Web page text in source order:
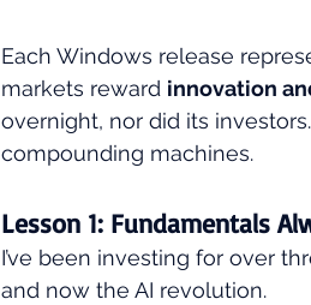
Each Windows release
markets reward innovation
overnight, nor did its
compounding machines.
Lesson 1: Fundamentals
I’ve been investing for over
and now the AI revolution.